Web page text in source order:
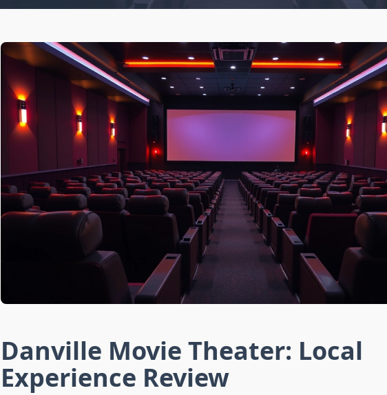
Danville Movie Theater: Local
Experience Review